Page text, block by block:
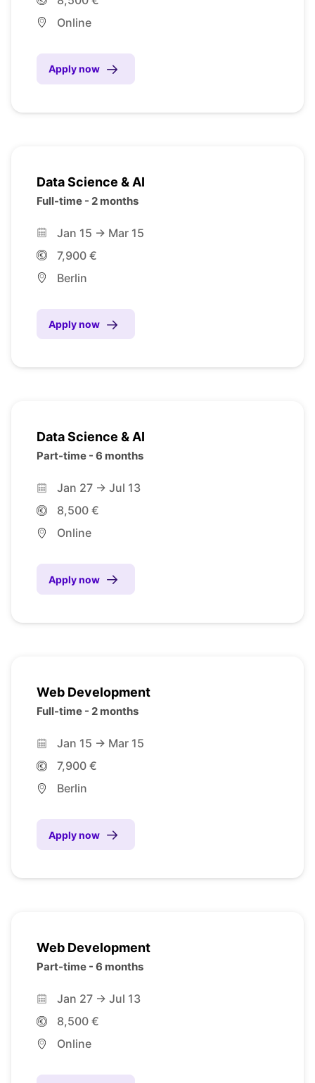
Online
Apply now
Data Science & AI
Full-time - 2 months
Jan 15 -> Mar 15
7,900 €
Berlin
Apply now
Data Science & AI
Part-time - 6 months
Jan 27 -> Jul 13
8,500 €
Online
Apply now
Web Development
Full-time - 2 months
Jan 15 -> Mar 15
7,900 €
Berlin
Apply now
Web Development
Part-time - 6 months
Jan 27 -> Jul 13
8,500 €
Online